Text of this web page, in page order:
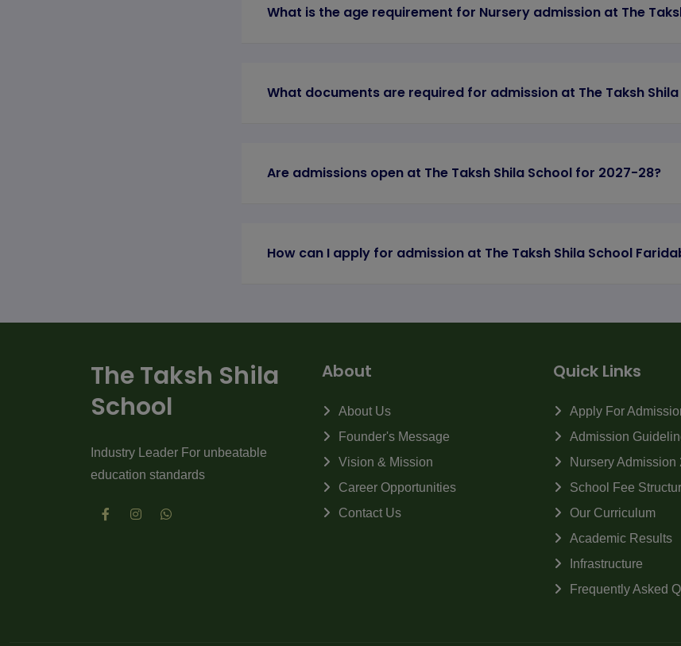
What is the age requirement for Nursery admission at The
What documents are required for admission at The Taksh Shila
Are admissions open at The Taksh Shila School for 2027-28?
How can I apply for admission at The Taksh Shila School
The Taksh Shila
School
Industry Leader For unbeatable
education standards
About
About Us
Founder's Message
Vision & Mission
Career Opportunities
Contact Us
Quick Links
Apply For
Admission
Nursery Admission
School Fee
Our Curriculum
Academic Results
Infrastructure
Frequently Asked